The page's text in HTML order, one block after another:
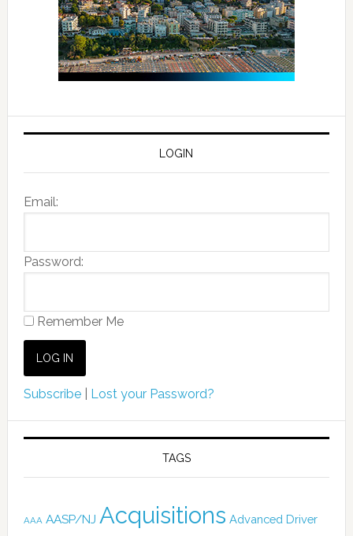
LOGIN
Email:
Password:
Remember Me
Subscribe| Lost your Password?
TAGS
AAA AASP/NJ Acquisitions Advanced Driver